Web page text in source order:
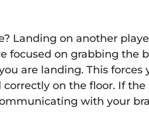
Landing on another
focused on grabbing the
are landing. This forces
on the floor. If the
with your